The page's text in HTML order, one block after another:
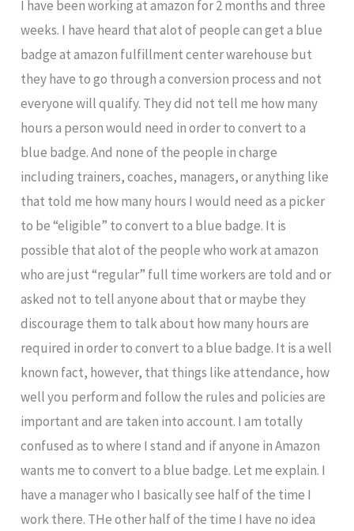
I have been working at amazon for 2 months and three
weeks. I have heard that alot of people can get a blue
badge at amazon fulfillment center warehouse but
they have to go through a conversion process and not
everyone will qualify. They did not tell me how many
hours a person would need in order to convert to a
blue badge. And none of the people in charge
including trainers, coaches, managers, or anything like
that told me how many hours I would need as a picker
to be “eligible” to convert to a blue badge. It is
possible that alot of the people who work at amazon
who are just “regular” full time workers are told and or
asked not to tell anyone about that or maybe they
discourage them to talk about how many hours are
required in order to convert to a blue badge. It is a well
known fact, however, that things like attendance, how
well you perform and follow the rules and policies are
important and are taken into account. I am totally
confused as to where I stand and if anyone in Amazon
wants me to convert to a blue badge. Let me explain. I
have a manager who I basically see half of the time I
work there. THe other half of the time I have no idea